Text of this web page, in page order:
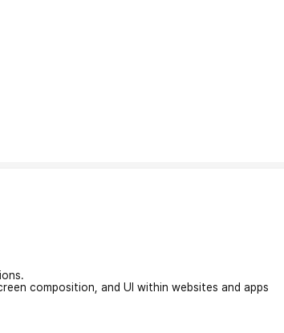
composition, and UI within websites and apps